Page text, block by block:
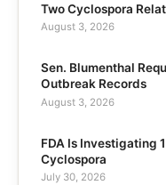
Two Cyclospora
August 3, 2026
Sen. Blumenthal
Outbreak Records
August 3, 2026
FDA Is Investigating
Cyclospora
July 30, 2026